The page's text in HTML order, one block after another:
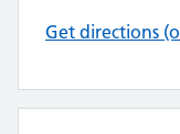
Get directions